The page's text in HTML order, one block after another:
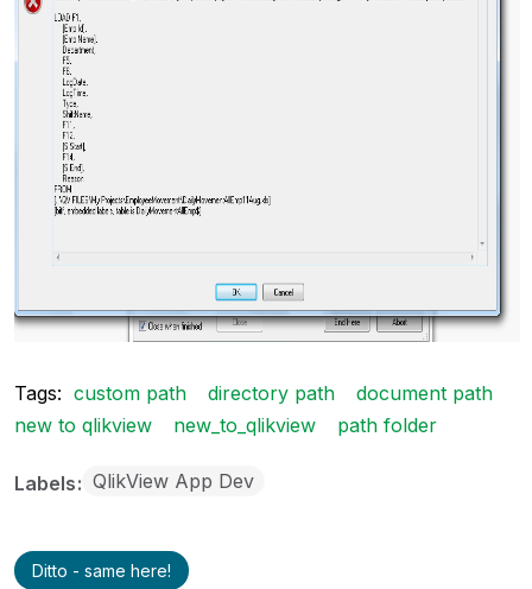
Tags: custom path directory path
document path
new to qlikview
new_to_qlikview path folder
Labels QlikView App Dev
Ditto - same here!